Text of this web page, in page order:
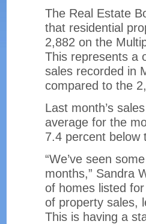
The Real Estate
that residential
2,882 on the
This represents a
sales recorded in
compared to the
Last month’s
average for the
7.4 percent below
“We’ve seen
months,” Sandra
of homes listed
of property sales,
This is having a